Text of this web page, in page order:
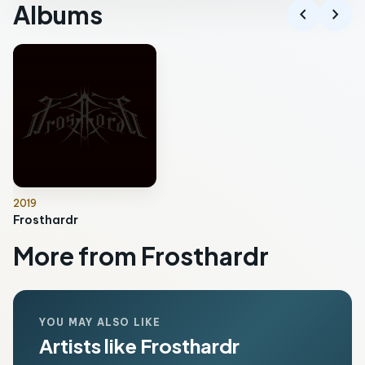
Albums chevron_left chevron_right
2019
Frosthardr
More from Frosthardr
YOU MAY ALSO LIKE
Artists like Frosthardr